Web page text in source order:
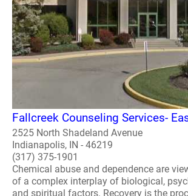
Fallcreek Counseling Services-
2525 North Shadeland Avenue
Indianapolis, IN - 46219
(317) 375-1901
Chemical abuse and dependence are
of a complex interplay of biological,
and spiritual factors. Recovery is the